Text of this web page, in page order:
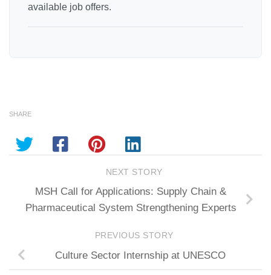
available job offers.
SHARE
NEXT STORY
MSH Call for Applications: Supply Chain &
Pharmaceutical System Strengthening Experts
PREVIOUS STORY
Culture Sector Internship at UNESCO